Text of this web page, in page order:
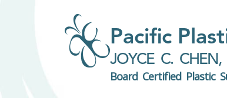
Pacific
JOYCE C.
Board Certified Plastic